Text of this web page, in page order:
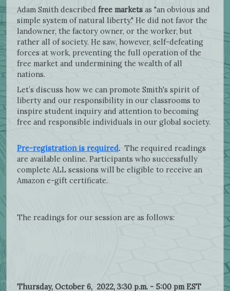
Adam Smith described free markets as "an obvious and
simple system of natural liberty." He did not favor the
landowner, the factory owner, or the worker, but
rather all of society. He saw, however, self-defeating
forces at work, preventing the full operation of the
free market and undermining the wealth of all
nations.
Let’s discuss how we can promote Smith's spirit of
liberty and our responsibility in our classrooms to
inspire student inquiry and attention to becoming
free and responsible individuals in our global society.
Pre-registration is required. The required readings
are available online. Participants who successfully
complete ALL sessions will be eligible to receive an
Amazon e-gift certificate.
The readings for our session are as follows:
Thursday, October 6, 2022, 3:30 p.m. - 5:00 pm EST